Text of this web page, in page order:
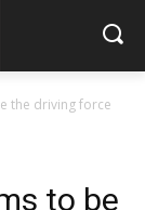
the driving force
to be